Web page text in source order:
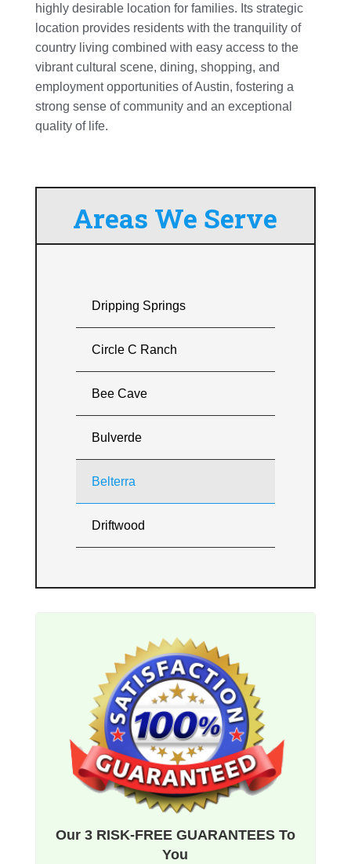
highly desirable location for families. Its strategic
location provides residents with the tranquility of
country living combined with easy access to the
vibrant cultural scene, dining, shopping, and
employment opportunities of Austin, fostering a
strong sense of community and an exceptional
quality of life.
Areas We Serve
Dripping Springs
Circle C Ranch
Bee Cave
Bulverde
Belterra
Driftwood
Our 3 RISK-FREE GUARANTEES To
You